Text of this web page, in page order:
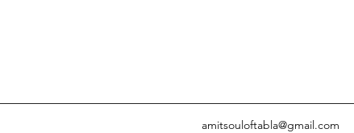
amitsouloftabla@gmail.com